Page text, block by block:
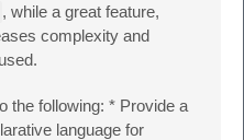
, while a great feature,
complexity and
the following: * Provide a
language for